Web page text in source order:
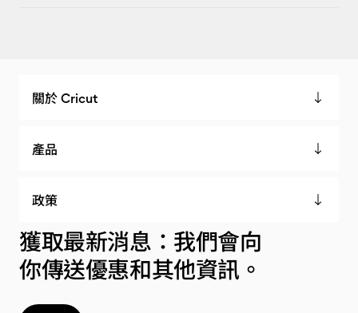
關於 Cricut
產品
政策
獲取最新消息：我們會向
你傳送優惠和其他資訊。